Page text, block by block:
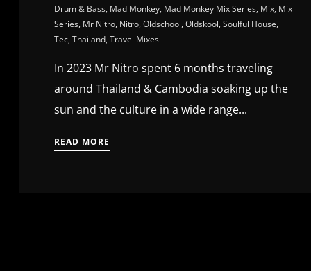
Drum & Bass, Mad Monkey, Mad Monkey Mix Series, Mix, Mix
Series, Mr Nitro, Nitro, Oldschool, Oldskool, Soulful House,
Tec, Thailand, Travel Mixes
In 2023 Mr Nitro spent 6 months traveling
around Thailand & Cambodia soaking up the
sun and the culture in a wide range...
READ MORE